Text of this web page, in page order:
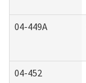
04-449A
04-452